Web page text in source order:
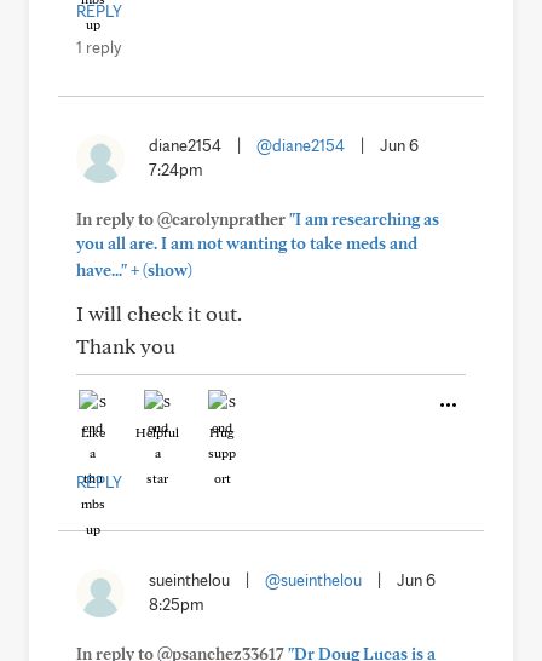
REPLY
1 reply
diane2154 @diane2154
Jun 6
7:24pm
In reply to @carolynprather"I am researching as
you all are. I am not wanting to take meds and
have..."+(show)
I will check it out.
Thank you
Like Helpful Hug
REPLY
sueinthelou @sueinthelou
Jun 6
8:25pm
In reply to @psanchez33617"Dr Doug Lucas is a